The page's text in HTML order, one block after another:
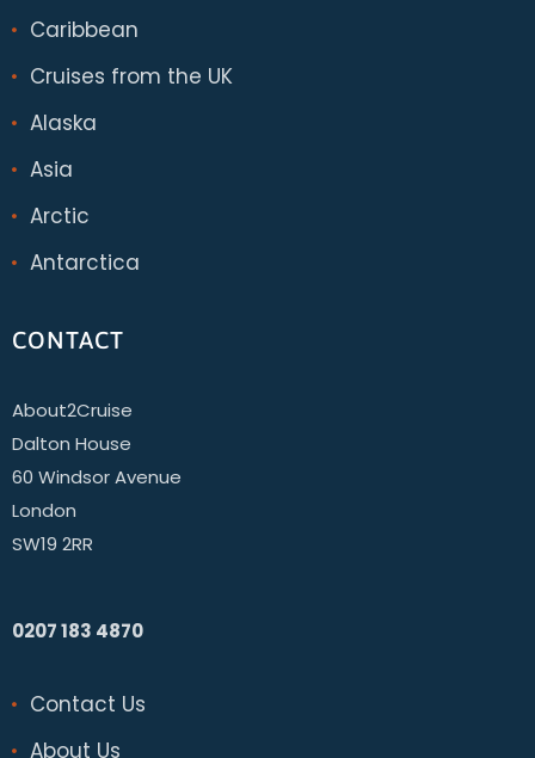
Caribbean
Cruises from the UK
Alaska
Asia
Arctic
Antarctica
CONTACT
About2Cruise
Dalton House
60 Windsor Avenue
London
SW19 2RR
0207 183 4870
Contact Us
About Us